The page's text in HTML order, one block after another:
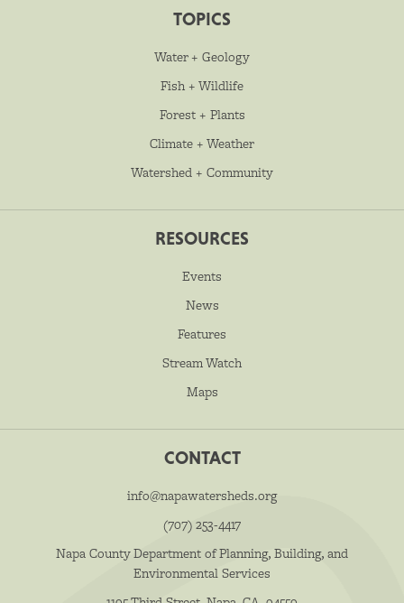
TOPICS
Water + Geology
Fish + Wildlife
Forest + Plants
Climate + Weather
Watershed + Community
RESOURCES
Events
News
Features
Stream Watch
Maps
CONTACT
info@napawatersheds.org
(707) 253-4417
Napa County Department of Planning, Building, and
Environmental Services